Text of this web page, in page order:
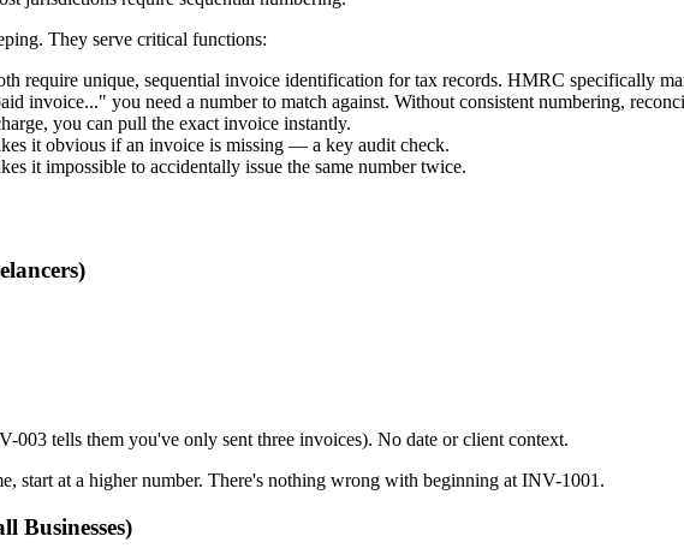
They serve critical functions:
require unique, sequential invoice identification for tax records. HMRC specifically
invoice..." you need a number to match against. Without consistent numbering,
you can pull the exact invoice instantly.
it obvious if an invoice is missing — a key audit check.
it impossible to accidentally issue the same number twice.
003 tells them you've only sent three invoices). No date or client context.
start at a higher number. There's nothing wrong with beginning at INV-1001.
Businesses)